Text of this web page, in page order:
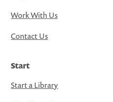
Work With Us
Contact Us
Start
Start a Library